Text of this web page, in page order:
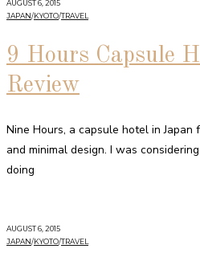
AUGUST 6, 2015
JAPAN/KYOTO/TRAVEL
9 Hours Capsule
Review
Nine Hours, a capsule hotel in
and minimal design. I was
doing
AUGUST 6, 2015
JAPAN/KYOTO/TRAVEL